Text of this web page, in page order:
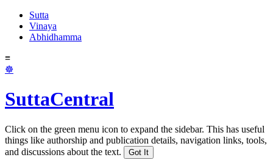
Sutta
Vinaya
Abhidhamma
≡
☸
SuttaCentral
Click on the green menu icon to expand the sidebar. This has useful
things like authorship and publication details, navigation links, tools,
and discussions about the text.
Got It